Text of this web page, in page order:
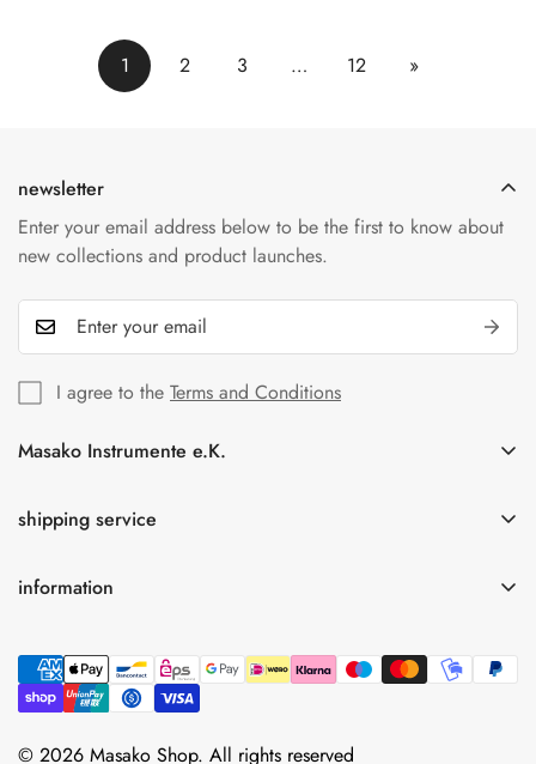
1 2 3 … 12 »
Masako Instrumente e.K.
56218 Mülheim-Kärlich
Tel.: +49(0)261-92189262
shipping service
information
Terms and Conditions
imprint
cancellation policy
newsletter
Enter your email address below to be the first to know about
new collections and product launches.
I agree to the Terms and Conditions
© 2026 Masako Shop. All rights reserved